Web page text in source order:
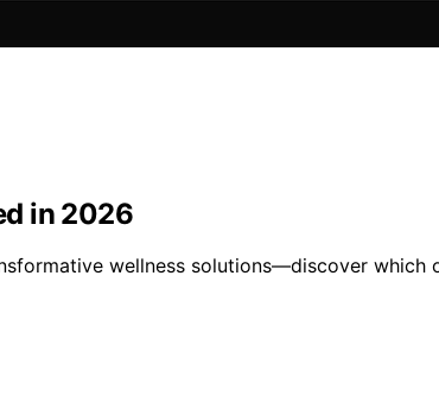
in 2026
wellness solutions—discover which